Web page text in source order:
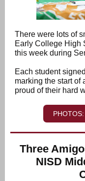
There were lots of
Early College High
this week during
Each student
marking the start of
proud of their hard
Three
NISD